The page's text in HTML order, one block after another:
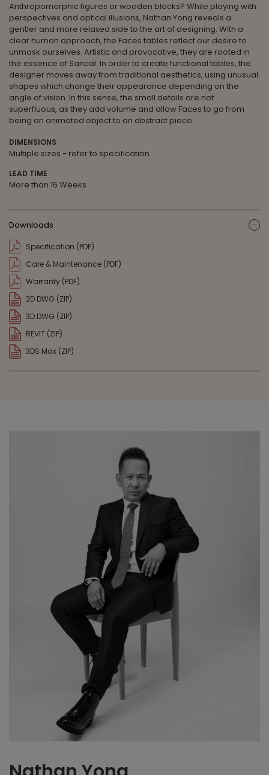
Anthropomorphic figures or wooden blocks? While playing with
perspectives and optical illusions, Nathan Yong reveals a
gentler and more relaxed side to the art of designing. With a
clear human approach, the Faces tables reflect our desire to
unmask ourselves. Artistic and provocative, they are rooted in
the essence of Sancal. In order to create functional tables, the
designer moves away from traditional aesthetics, using unusual
shapes which change their appearance depending on the
angle of vision. In this sense, the small details are not
superfluous, as they add volume and allow Faces to go from
being an animated object to an abstract piece.
DIMENSIONS
Multiple sizes - refer to specification
LEAD TIME
More than 16 Weeks
Downloads
Specification (PDF)
Care & Maintenance (PDF)
Warranty (PDF)
2D DWG (ZIP)
3D DWG (ZIP)
REVIT (ZIP)
3DS Max (ZIP)